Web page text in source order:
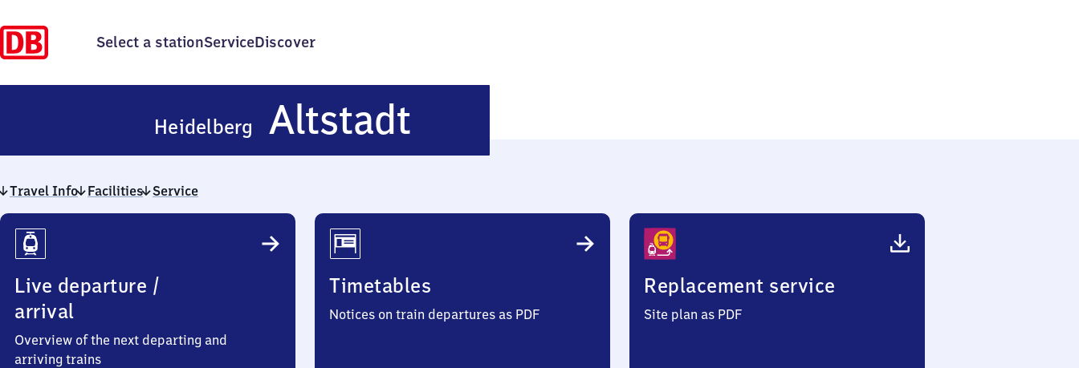
Select a stationServiceDiscover
Heidelberg AltstadtHeidelberg-
Altstadt
Travel Info Facilities Service
Travel
Info
Live departure /
arrival
Overview of the next departing and
arriving trains
Timetables
Notices on train departures as PDF
Replacement service
Site plan as PDF